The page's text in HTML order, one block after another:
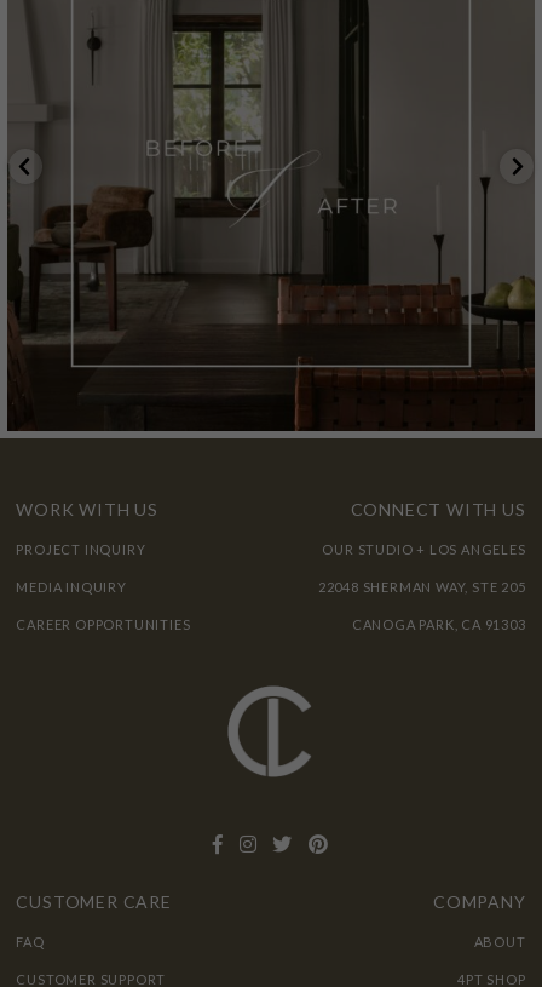
WORK WITH US
PROJECT INQUIRY
MEDIA INQUIRY
CAREER OPPORTUNITIES
CONNECT WITH US
OUR STUDIO + LOS ANGELES
22048 SHERMAN WAY, STE 205
CANOGA PARK, CA 91303
CUSTOMER CARE
FAQ
CUSTOMER SUPPORT
COMPANY
ABOUT
4PT SHOP